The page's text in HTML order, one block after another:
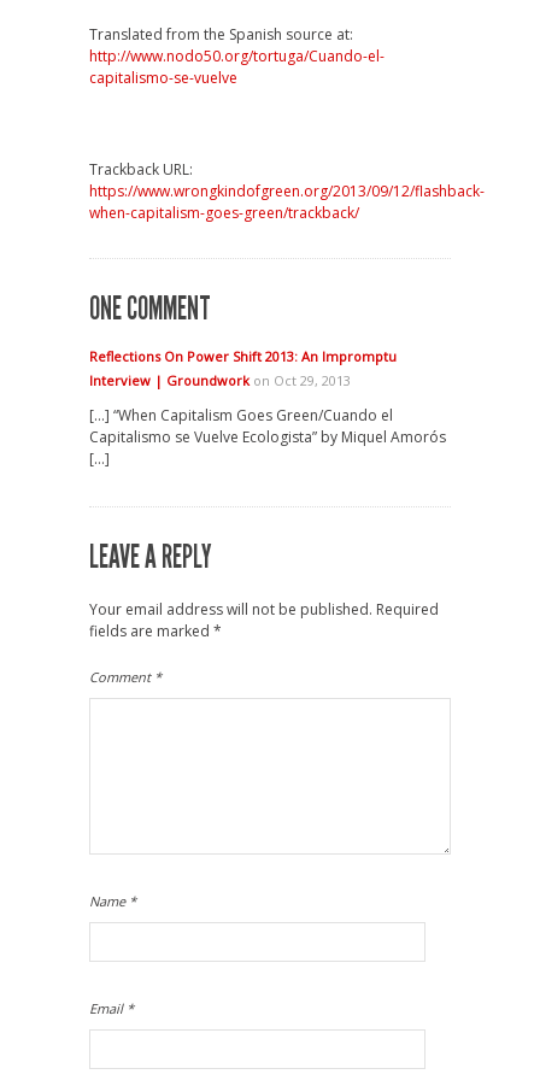
Translated from the Spanish source at:
http://www.nodo50.org/tortuga/Cuando-el-
capitalismo-se-vuelve
Trackback URL:
https://www.wrongkindofgreen.org/2013/09/12/flashback-
when-capitalism-goes-green/trackback/
ONE COMMENT
Reflections On Power Shift 2013: An Impromptu
Interview | Groundwork on Oct 29, 2013
[…] “When Capitalism Goes Green/Cuando el
Capitalismo se Vuelve Ecologista” by Miquel Amorós
[…]
LEAVE A REPLY
Your email address will not be published. Required
fields are marked *
Comment *
Name *
Email *